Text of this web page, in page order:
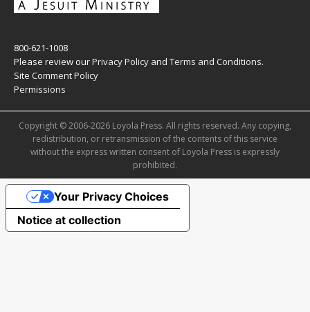
800-621-1008
Please review ourPrivacy Policy and Terms and Conditions.
Site Comment Policy
Permissions
Copyright © 2006-2026 Loyola Press. All rights reserved. Any copying,
redistribution, or retransmission of the contents of this service
without the express written consent of Loyola Press is expressly
prohibited.
Notice at collection
Your Privacy Choices